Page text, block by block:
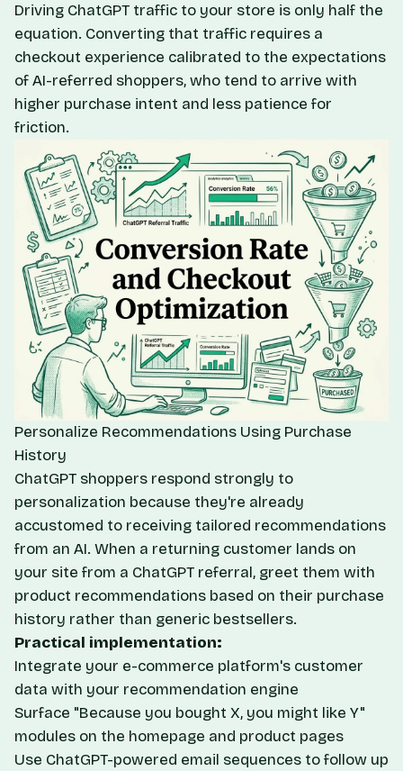
Driving ChatGPT traffic to your store is only half the
equation. Converting that traffic requires a
checkout experience calibrated to the expectations
of AI-referred shoppers, who tend to arrive with
higher purchase intent and less patience for
friction.
Personalize Recommendations Using Purchase
History
ChatGPT shoppers respond strongly to
personalization because they're already
accustomed to receiving tailored recommendations
from an AI. When a returning customer lands on
your site from a ChatGPT referral, greet them with
product recommendations based on their purchase
history rather than generic bestsellers.
Practical implementation:
Integrate your e-commerce platform's customer
data with your recommendation engine
Surface "Because you bought X, you might like Y"
modules on the homepage and product pages
Use ChatGPT-powered email sequences to follow up